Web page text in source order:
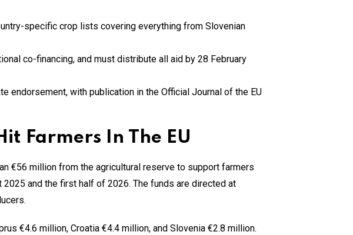
specific crop lists covering everything from Slovenian
co-financing, and must distribute all aid by 28 February
endorsement, with publication in the Official Journal of the EU
Farmers In The EU
€56 million from the agricultural reserve to support farmers
and the first half of 2026. The funds are directed at
€4.6 million, Croatia €4.4 million, and Slovenia €2.8 million.